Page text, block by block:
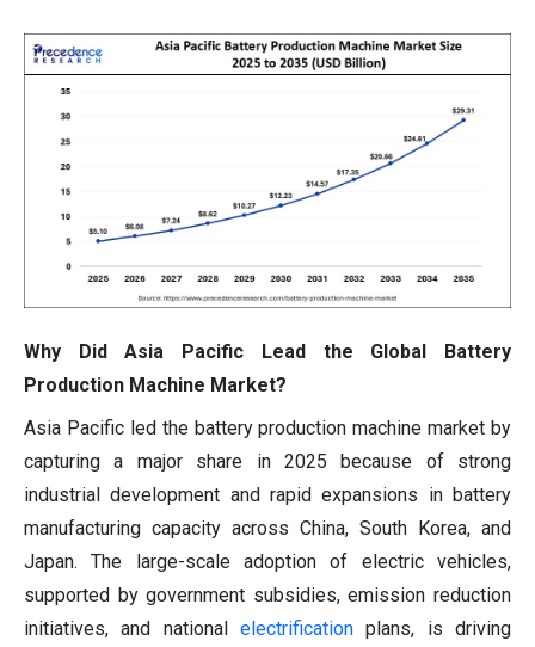
Why Did Asia Pacific Lead the Global Battery
Production Machine Market?
Asia Pacific led the battery production machine market by
capturing a major share in 2025 because of strong
industrial development and rapid expansions in battery
manufacturing capacity across China, South Korea, and
Japan. The large-scale adoption of electric vehicles,
supported by government subsidies, emission reduction
initiatives, and national electrification plans, is driving